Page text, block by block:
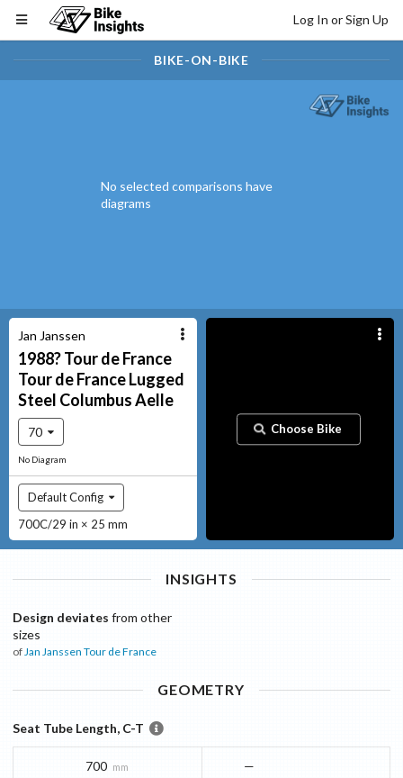
Log In or Sign Up
BIKE-ON-BIKE
No selected comparisons have
diagrams
Jan Janssen
1988? Tour de France
Tour de FranceLugged
Steel Columbus Aelle
70
No Diagram
Default Config
700C/29 in × 25 mm
Choose Bike
INSIGHTS
Design deviates from other
sizes
ofJan Janssen Tour de France
GEOMETRY
Seat Tube Length, C-T
700 mm —